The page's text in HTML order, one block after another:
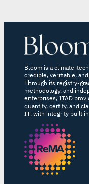
Bloom is a climate-
credible, verifiable,
Through its registry-
methodology, and
enterprises, ITAD
quantify, certify, and
IT, with integrity built